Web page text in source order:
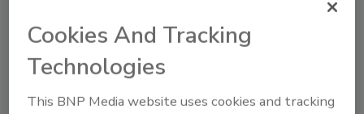
from bias. A key but still insufficiently defined
building block of trustworthiness is bias in AI-
based products and systems. That bias can be
discussions and conducting research, NIST is
Cookies And Tracking
Technologies
This BNP Media website uses cookies and tracking